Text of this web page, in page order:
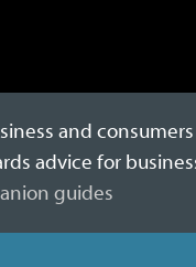
and consumers
advice for
guides